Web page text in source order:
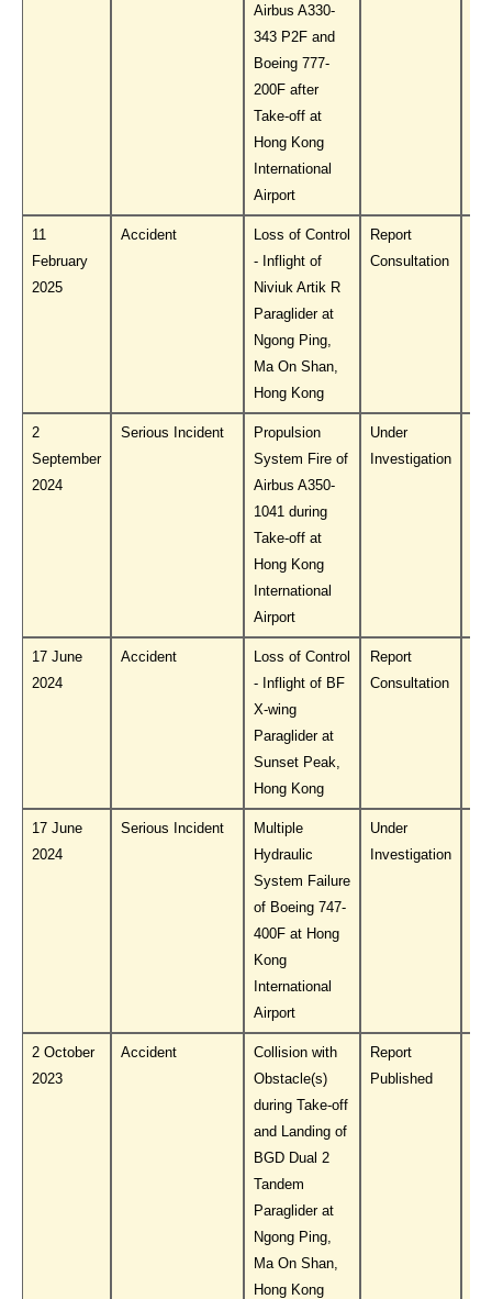
Airbus A330-
343 P2F and
Boeing 777-
200F after
Take-off at
Hong Kong
International
Airport
11
February
2025
Accident
Loss of Control
- Inflight of
Niviuk Artik R
Paraglider at
Ngong Ping,
Ma On Shan,
Hong Kong
Report
Consultation
2
September
2024
Serious Incident
Propulsion
System Fire of
Airbus A350-
1041 during
Take-off at
Hong Kong
International
Airport
Under
Investigation
17 June
2024
Accident
Loss of Control
- Inflight of BF
X-wing
Paraglider at
Sunset Peak,
Hong Kong
Report
Consultation
17 June
2024
Serious Incident
Multiple
Hydraulic
System Failure
of Boeing 747-
400F at Hong
Kong
International
Airport
Under
Investigation
2 October
2023
Accident
Collision with
Obstacle(s)
during Take-off
and Landing of
BGD Dual 2
Tandem
Paraglider at
Ngong Ping,
Ma On Shan,
Hong Kong
Report
Published